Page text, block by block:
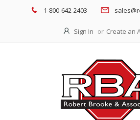
1-800-642-2403
Sign In Create an